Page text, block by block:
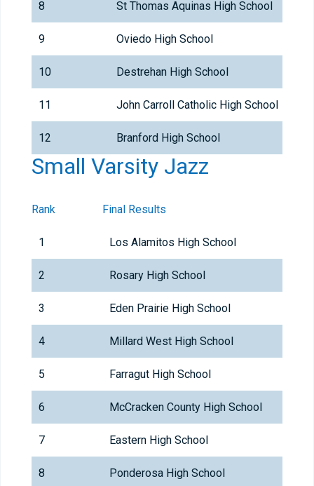
8 St Thomas Aquinas High School
9 Oviedo High School
10 Destrehan High School
11 John Carroll Catholic High School
12 Branford High School
Small Varsity Jazz
Rank Final Results
1 Los Alamitos High School
2 Rosary High School
3 Eden Prairie High School
4 Millard West High School
5 Farragut High School
6 McCracken County High School
7 Eastern High School
8 Ponderosa High School